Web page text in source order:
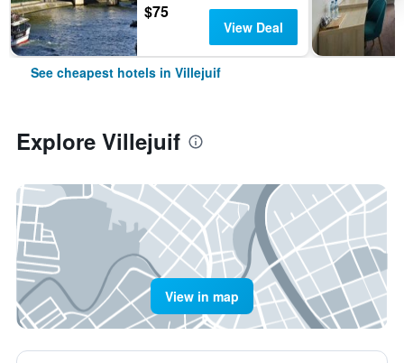
$75
View Deal
See cheapest hotels in Villejuif
Explore Villejuif
View in map